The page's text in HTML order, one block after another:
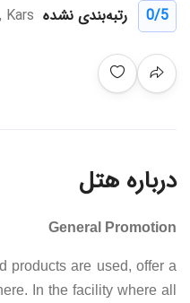
0/5 رتبه‌بندی نشده Kars
درباره هتل
General Promotion
products are used, offer a
In the facility where all